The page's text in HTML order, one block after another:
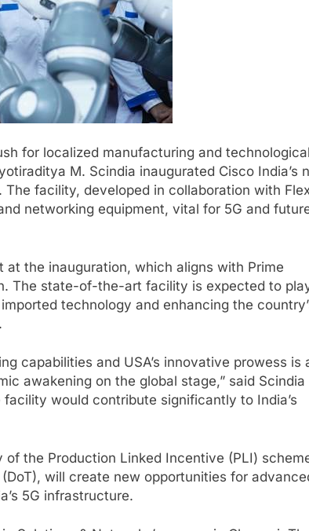
for localized manufacturing and technological
M. Scindia inaugurated Cisco India’s
facility, developed in collaboration with
networking equipment, vital for 5G and
at the inauguration, which aligns with Prime
The state-of-the-art facility is expected to
technology and enhancing the
capabilities and USA’s innovative prowess is
awakening on the global stage,” said Scindia
would contribute significantly to India’s
the Production Linked Incentive (PLI)
will create new opportunities for
5G infrastructure.